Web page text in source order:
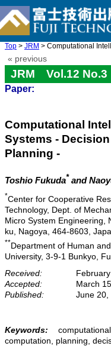
Top > JRM > Computational
« previous
JRM Vol.12
Paper:
Computational
Systems -
Planning -
Toshio Fukuda* and
*Center for Cooperative
Technology, Dept. of
Micro System Engineering,
ku, Nagoya, 464-8603,
**Department of Human
University, 3-9-1 Bunkyo,
Received:
Accepted:
March
Published:
June 20,
Keywords:
computation, planning,